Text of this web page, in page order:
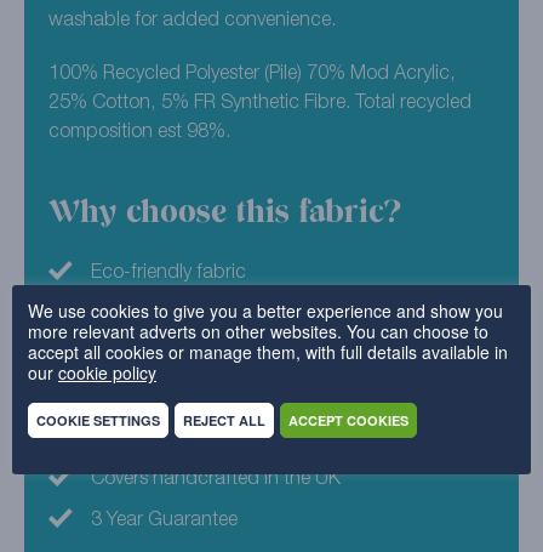
washable for added convenience.
100% Recycled Polyester (Pile) 70% Mod Acrylic,
25% Cotton, 5% FR Synthetic Fibre. Total recycled
composition est 98%.
Why choose this fabric?
Eco-friendly fabric
Machine Washable
Family Friendly
Available in 22 colours
Covers handcrafted in the UK
3 Year Guarantee
We use cookies to give you a better experience and show you
more relevant adverts on other websites. You can choose to
accept all cookies or manage them, with full details available in
our cookie policy
COOKIE SETTINGS REJECT ALL ACCEPT COOKIES